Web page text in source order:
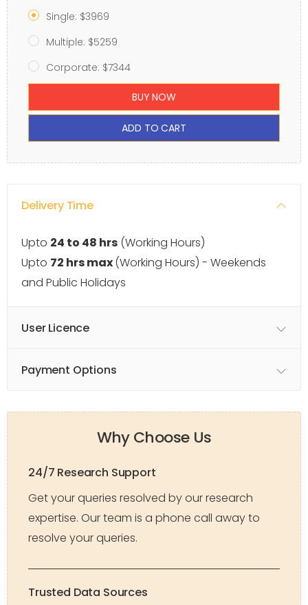
Single: $3969
Multiple: $5259
Corporate: $7344
BUY NOW
ADD TO CART
Delivery Time
Upto 24 to 48 hrs (Working Hours)
Upto 72 hrs max(Working Hours) - Weekends
and Public Holidays
User Licence
Payment Options
Why Choose Us
24/7 Research Support
Get your queries resolved by our research
expertise. Our team is a phone call away to
resolve your queries.
Trusted Data Sources